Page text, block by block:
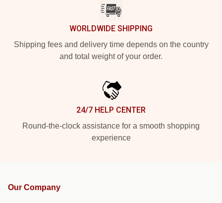
WORLDWIDE SHIPPING
Shipping fees and delivery time depends on the country
and total weight of your order.
24/7 HELP CENTER
Round-the-clock assistance for a smooth shopping
experience
Our Company